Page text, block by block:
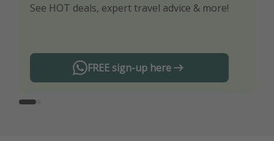
See HOT deals, expert travel advice & more!
FREE sign-up here
Turn on your notifications to not miss out on